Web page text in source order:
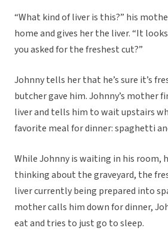
“What kind of liver is this?” his
home and gives her the liver. “It
you asked for the freshest cut?”
Johnny tells her that he’s sure it’s
butcher gave him. Johnny’s mother
liver and tells him to wait upstairs
favorite meal for dinner: spaghetti
While Johnny is waiting in his room,
thinking about the graveyard, the
liver currently being prepared into
mother calls him down for dinner,
eat and tries to just go to sleep.